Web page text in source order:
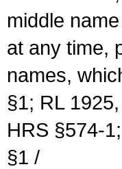
middle
at any time,
names,
§1; RL
HRS §574-
§1 /